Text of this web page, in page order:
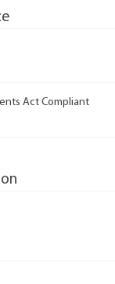
Act Compliant